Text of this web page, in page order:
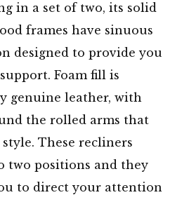
in a set of two, its solid
frames have sinuous
designed to provide you
Foam fill is
genuine leather, with
the rolled arms that
These recliners
two positions and they
to direct your attention